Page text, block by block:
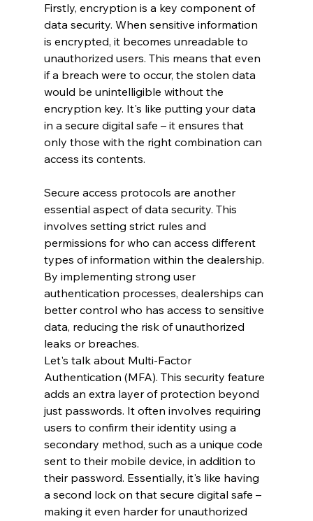
Firstly, encryption is a key component of
data security. When sensitive information
is encrypted, it becomes unreadable to
unauthorized users. This means that even
if a breach were to occur, the stolen data
would be unintelligible without the
encryption key. It's like putting your data
in a secure digital safe – it ensures that
only those with the right combination can
access its contents.
Secure access protocols are another
essential aspect of data security. This
involves setting strict rules and
permissions for who can access different
types of information within the dealership.
By implementing strong user
authentication processes, dealerships can
better control who has access to sensitive
data, reducing the risk of unauthorized
leaks or breaches.
Let's talk about Multi-Factor
Authentication (MFA). This security feature
adds an extra layer of protection beyond
just passwords. It often involves requiring
users to confirm their identity using a
secondary method, such as a unique code
sent to their mobile device, in addition to
their password. Essentially, it's like having
a second lock on that secure digital safe –
making it even harder for unauthorized